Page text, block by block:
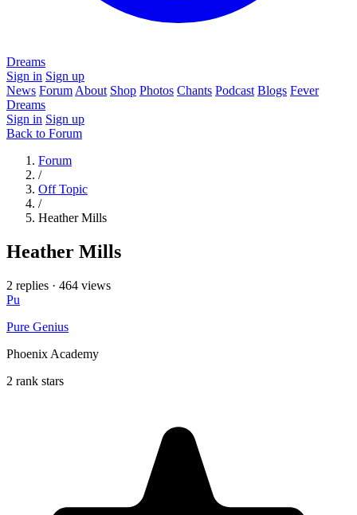
Dreams
Sign in Sign up
News Forum About Shop Photos Chants Podcast Blogs Fever
Dreams
Sign in Sign up
Back to Forum
Forum
/
Off Topic
/
Heather Mills
Heather Mills
2 replies · 464 views
Pu
Pure Genius
Phoenix Academy
2 rank stars